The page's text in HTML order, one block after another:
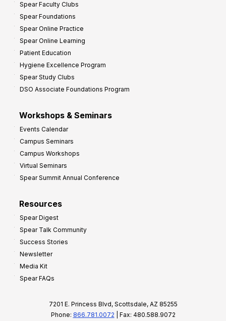
Spear Faculty Clubs
Spear Foundations
Spear Online Practice
Spear Online Learning
Patient Education
Hygiene Excellence Program
Spear Study Clubs
DSO Associate Foundations Program
Workshops & Seminars
Events Calendar
Campus Seminars
Campus Workshops
Virtual Seminars
Spear Summit Annual Conference
Resources
Spear Digest
Spear Talk Community
Success Stories
Newsletter
Media Kit
Spear FAQs
7201 E. Princess Blvd, Scottsdale, AZ 85255
Phone: 866.781.0072 | Fax: 480.588.9072